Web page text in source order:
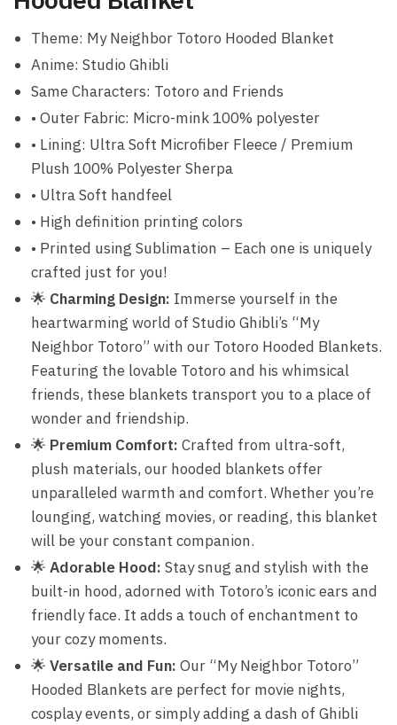
Theme: My Neighbor Totoro Hooded Blanket
Anime: Studio Ghibli
Same Characters: Totoro and Friends
• Outer Fabric: Micro-mink 100% polyester
• Lining: Ultra Soft Microfiber Fleece / Premium
Plush 100% Polyester Sherpa
• Ultra Soft handfeel
• High definition printing colors
• Printed using Sublimation – Each one is uniquely
crafted just for you!
🌟 Charming Design: Immerse yourself in the
heartwarming world of Studio Ghibli’s “My
Neighbor Totoro” with our Totoro Hooded Blankets.
Featuring the lovable Totoro and his whimsical
friends, these blankets transport you to a place of
wonder and friendship.
🌟 Premium Comfort: Crafted from ultra-soft,
plush materials, our hooded blankets offer
unparalleled warmth and comfort. Whether you’re
lounging, watching movies, or reading, this blanket
will be your constant companion.
🌟 Adorable Hood: Stay snug and stylish with the
built-in hood, adorned with Totoro’s iconic ears and
friendly face. It adds a touch of enchantment to
your cozy moments.
🌟 Versatile and Fun: Our “My Neighbor Totoro”
Hooded Blankets are perfect for movie nights,
cosplay events, or simply adding a dash of Ghibli